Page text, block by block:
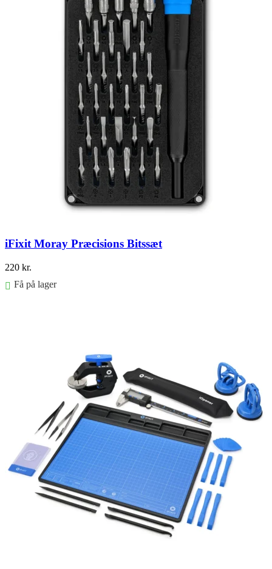
iFixit Moray Præcisions Bitssæt
220 kr.
Få på lager